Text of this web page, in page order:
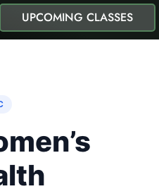
UPCOMING CLASSES